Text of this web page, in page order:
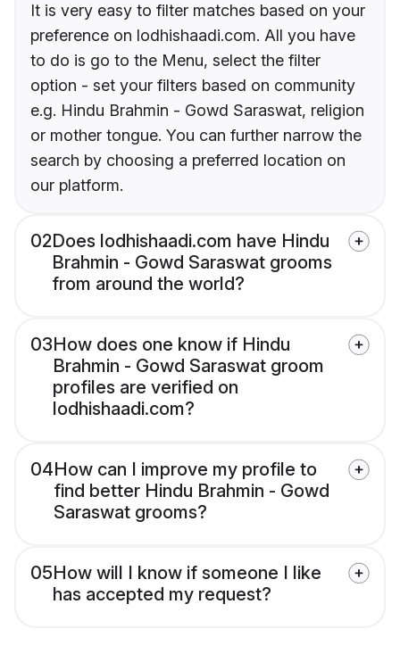
It is very easy to filter matches based on your
preference on lodhishaadi.com. All you have
to do is go to the Menu, select the filter
option - set your filters based on community
e.g. Hindu Brahmin - Gowd Saraswat, religion
or mother tongue. You can further narrow the
search by choosing a preferred location on
our platform.
02Does lodhishaadi.com have Hindu
Brahmin - Gowd Saraswat grooms
from around the world?
03How does one know if Hindu
Brahmin - Gowd Saraswat groom
profiles are verified on
lodhishaadi.com?
04How can I improve my profile to
find better Hindu Brahmin - Gowd
Saraswat grooms?
05How will I know if someone I like
has accepted my request?